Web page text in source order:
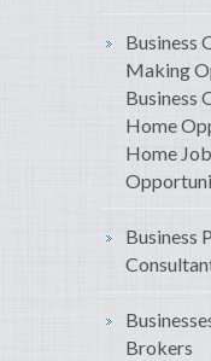
Business
Making
Business
Home
Home
Business
Brokers